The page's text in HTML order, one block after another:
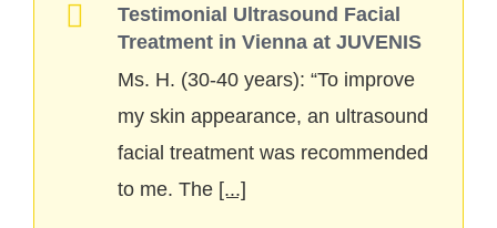
Testimonial Ultrasound Facial
Treatment in Vienna at JUVENIS
Ms. H. (30-40 years): “To improve
my skin appearance, an ultrasound
facial treatment was recommended
to me. The [...]